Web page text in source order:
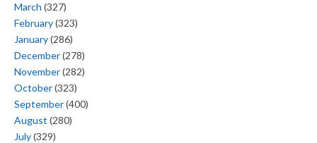
March (327)
February(323)
January(286)
December(278)
November(282)
October(323)
September(400)
August (280)
July(329)